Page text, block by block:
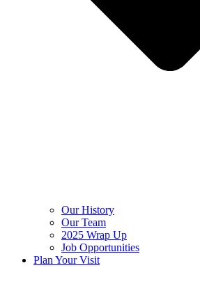
Our History
Our Team
2025 Wrap Up
Job Opportunities
Plan Your Visit